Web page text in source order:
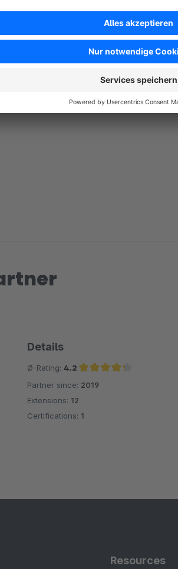
5.0
Average rating of 5 out of 5 stars
by Shopware User
Nach kurzen reinkommen und schauen
erlauben darf, abgerundete ecken wären
Functionality 5.0Usability 5.0
Details
Ø-Rating: 4.2
Average rating of 4.2 out of 5 stars
Partner since: 2019
Extensions: 12
Certifications: 1
Resources